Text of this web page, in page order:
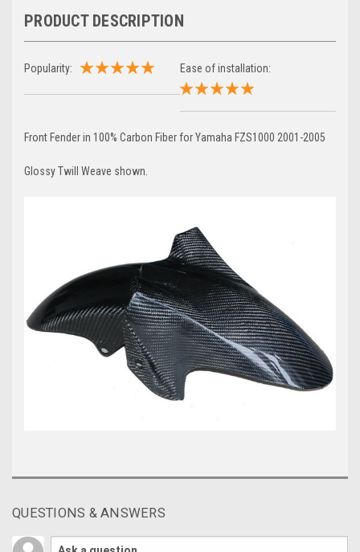
PRODUCT DESCRIPTION
Popularity: Ease of installation:
Front Fender in 100% Carbon Fiber for Yamaha FZS1000 2001-2005
Glossy Twill Weave shown.
QUESTIONS & ANSWERS